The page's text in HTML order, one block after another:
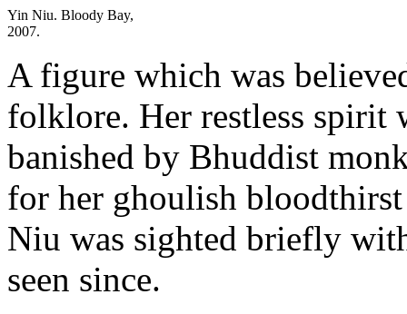
Yin Niu. Bloody Bay,
2007.
A figure which was
folklore. Her restless spirit
banished by Bhuddist
for her ghoulish
Niu was sighted briefly
seen since.